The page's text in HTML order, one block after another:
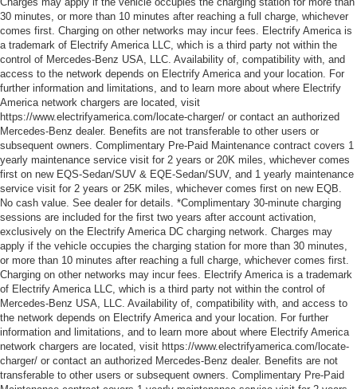
30 minutes, or more than 10 minutes after reaching a full charge, whichever
comes first. Charging on other networks may incur fees. Electrify America is
a trademark of Electrify America LLC, which is a third party not within the
control of Mercedes-Benz USA, LLC. Availability of, compatibility with, and
access to the network depends on Electrify America and your location. For
further information and limitations, and to learn more about where Electrify
America network chargers are located, visit
https://www.electrifyamerica.com/locate-charger/ or contact an authorized
Mercedes-Benz dealer. Benefits are not transferable to other users or
subsequent owners. Complimentary Pre-Paid Maintenance contract covers 1
yearly maintenance service visit for 2 years or 20K miles, whichever comes
first on new EQS-Sedan/SUV & EQE-Sedan/SUV, and 1 yearly maintenance
service visit for 2 years or 25K miles, whichever comes first on new EQB.
No cash value. See dealer for details. *Complimentary 30-minute charging
sessions are included for the first two years after account activation,
exclusively on the Electrify America DC charging network. Charges may
apply if the vehicle occupies the charging station for more than 30 minutes,
or more than 10 minutes after reaching a full charge, whichever comes first.
Charging on other networks may incur fees. Electrify America is a trademark
of Electrify America LLC, which is a third party not within the control of
Mercedes-Benz USA, LLC. Availability of, compatibility with, and access to
the network depends on Electrify America and your location. For further
information and limitations, and to learn more about where Electrify America
network chargers are located, visit https://www.electrifyamerica.com/locate-
charger/ or contact an authorized Mercedes-Benz dealer. Benefits are not
transferable to other users or subsequent owners. Complimentary Pre-Paid